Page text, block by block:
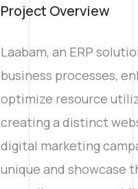
Project Overview
Laabam, an ERP
business processes,
optimize resource
creating a distinct
digital marketing
unique and showcase